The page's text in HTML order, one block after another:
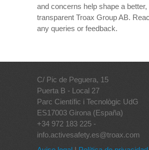
and concerns help shape a
transparent Troax Group AB.
any queries or feedback.
C/ Pic de Peguera, 15
Puerta B - Local 27
Parc Científic i Tecnològic UdG
ES17003 Girona (España)
+34 972 183 225 -
info.activesafety.es@troax.com